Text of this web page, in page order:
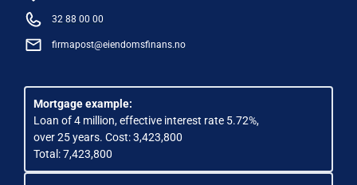
32 88 00 00
firmapost@eiendomsfinans.no
Mortgage example:
Loan of 4 million, effective interest rate 5.72%,
over 25 years. Cost: 3,423,800
Total: 7,423,800